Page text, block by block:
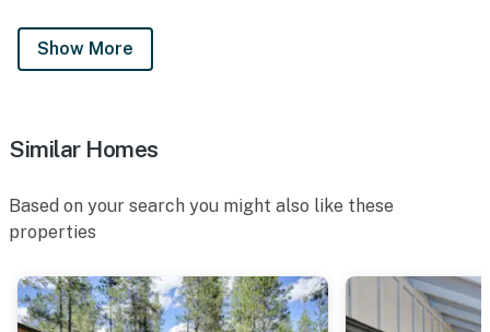
Show More
Similar Homes
Based on your search you might also like these
properties